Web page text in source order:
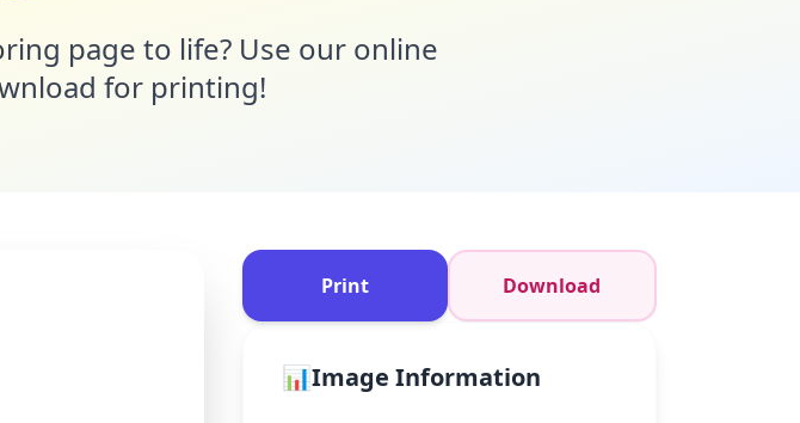
page to life? Use our online
for printing!
Print Download
📊Image Information